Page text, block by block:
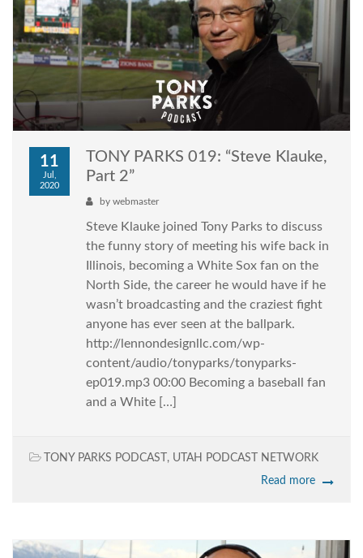
11
Jul,
2020
TONY PARKS 019: “Steve Klauke,
Part 2”
by webmaster
Steve Klauke joined Tony Parks to discuss
the funny story of meeting his wife back in
Illinois, becoming a White Sox fan on the
North Side, the career he would have if he
wasn’t broadcasting and the craziest fight
anyone has ever seen at the ballpark.
http://lennondesignllc.com/wp-
content/audio/tonyparks/tonyparks-
ep019.mp3 00:00 Becoming a baseball fan
and a White […]
TONY PARKS PODCAST , UTAH PODCAST NETWORK
Read more